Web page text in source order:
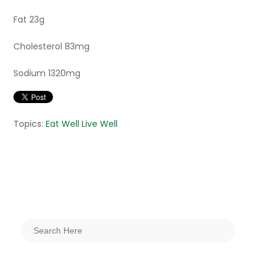
Fat 23g
Cholesterol 83mg
Sodium 1320mg
Topics:Eat Well Live Well